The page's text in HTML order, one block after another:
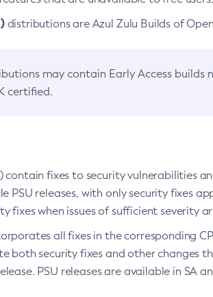
distributions are Azul Zulu Builds of
may contain Early Access builds
certified.
fixes to security vulnerabilities
PSU releases, with only security fixes
fixes when issues of sufficient severity
all fixes in the corresponding
both security fixes and other changes
PSU releases are available in SA